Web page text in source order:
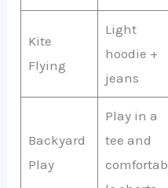
Kite
Flying
Light
hoodie +
jeans
Backyard
Play
Play in a
tee and
comfortab